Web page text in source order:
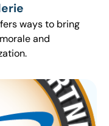
ways to bring
and